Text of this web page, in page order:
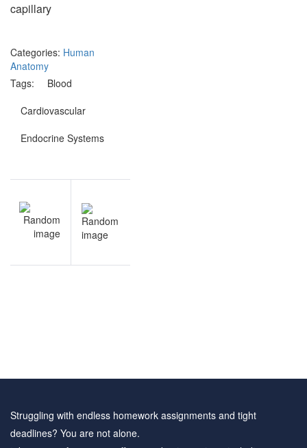
capillary
Categories: Human
Anatomy
Tags:
Blood
Cardiovascular
Endocrine Systems
navigation
Struggling with endless homework assignments and tight
deadlines? You are not alone.